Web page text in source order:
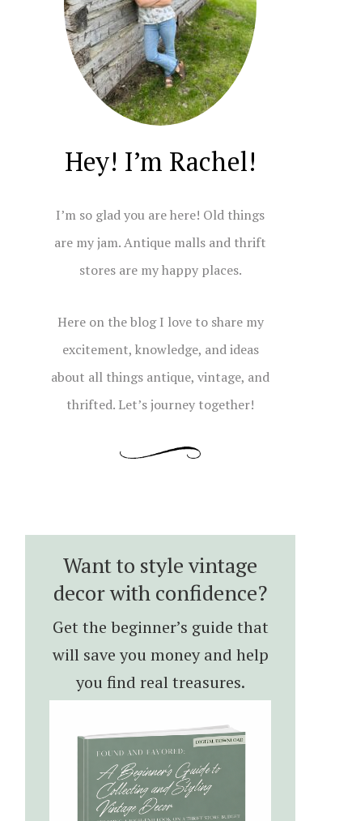
Hey! I’m Rachel!
I’m so glad you are here! Old things
are my jam. Antique malls and thrift
stores are my happy places.
Here on the blog I love to share my
excitement, knowledge, and ideas
about all things antique, vintage, and
thrifted. Let’s journey together!
Want to style vintage
decor with confidence?
Get the beginner’s guide that
will save you money and help
you find real treasures.